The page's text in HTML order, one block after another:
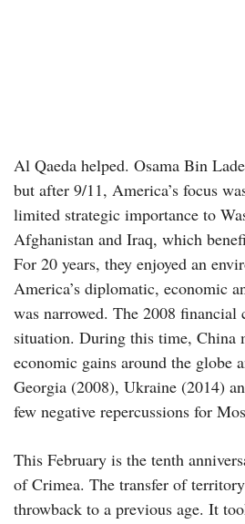
Al Qaeda helped. Osama Bin
but after 9/11, America’s focus
limited strategic importance to
Afghanistan and Iraq, which
For 20 years, they enjoyed an
America’s diplomatic, economic
was narrowed. The 2008 financial
situation. During this time, China
economic gains around the globe
Georgia (2008), Ukraine (2014)
few negative repercussions for
This February is the tenth
of Crimea. The transfer of
throwback to a previous age. It